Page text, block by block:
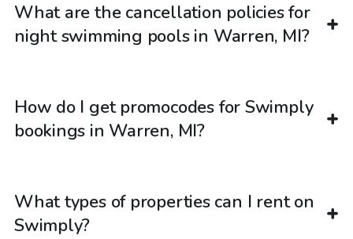
What are the cancellation policies for
night swimming pools in Warren, MI?
How do I get promocodes for Swimply
bookings in Warren, MI?
What types of properties can I rent on
Swimply?